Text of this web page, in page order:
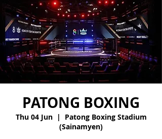
PATONG BOXING
Thu 04 Jun
  |
Patong Boxing Stadium
(Sainamyen)